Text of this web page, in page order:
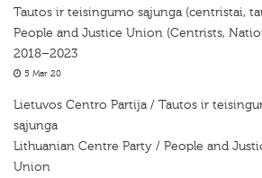
Tautos ir teisingumo sąjunga (centristai,
People and Justice Union (Centrists,
2018–2023
5 Mar 20
Lietuvos Centro Partija / Tautos ir
sąjunga
Lithuanian Centre Party / People and
Union